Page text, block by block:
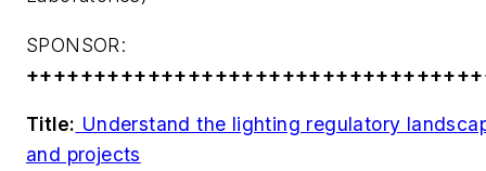
SPONSOR:
Title: Understand the lighting regulatory
and projects